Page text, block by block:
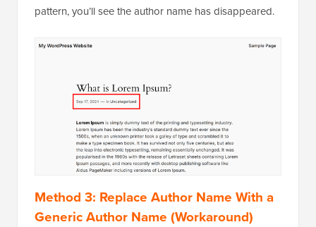
pattern, you’ll see the author name has disappeared.
Method 3: Replace Author Name With a
Generic Author Name (Workaround)